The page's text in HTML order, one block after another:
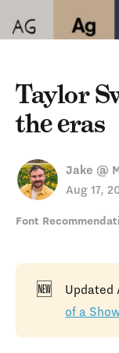
Taylor
the eras
Jake @
Aug 17,
Font
🆕 Updated
of a